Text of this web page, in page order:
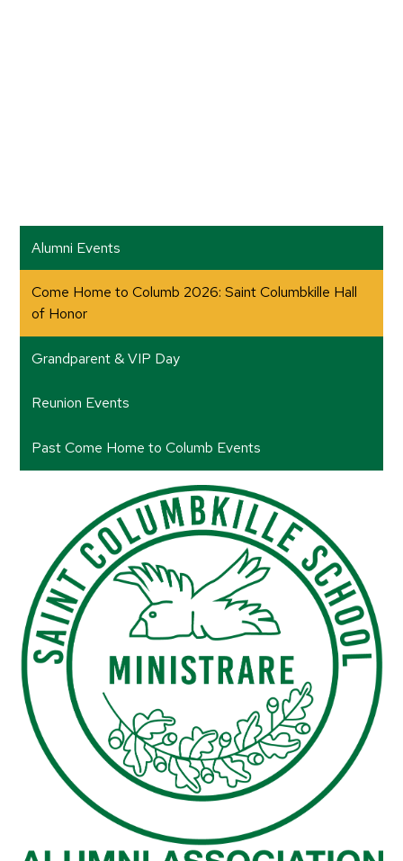
Alumni Events
Come Home to Columb 2026: Saint Columbkille Hall
of Honor
Grandparent & VIP Day
Reunion Events
Past Come Home to Columb Events